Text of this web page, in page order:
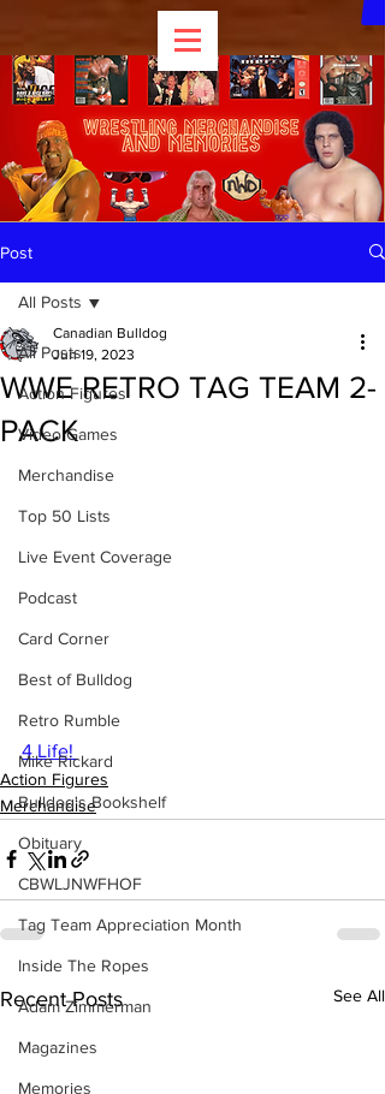
Post
All Posts
Action Figures
Video Games
Merchandise
Top 50 Lists
Live Event Coverage
Podcast
Card Corner
Best of Bulldog
Retro Rumble
Mike Rickard
Bulldog's Bookshelf
Obituary
CBWLJNWFHOF
Tag Team Appreciation Month
Inside The Ropes
Adam Zimmerman
Magazines
Memories
All Posts
WWE RETRO TAG TEAM 2-
PACK
Canadian Bulldog
Jun 19, 2023
4 Life!
Action Figures
Merchandise
Recent Posts See All